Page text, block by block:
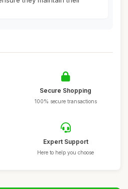
Secure Shopping
100% secure transactions
Expert Support
Here to help you choose